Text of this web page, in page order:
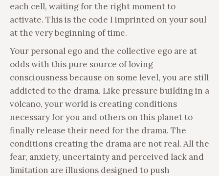
each cell, waiting for the right moment to
activate. This is the code I imprinted on your soul
at the very beginning of time.
Your personal ego and the collective ego are at
odds with this pure source of loving
consciousness because on some level, you are still
addicted to the drama. Like pressure building in a
volcano, your world is creating conditions
necessary for you and others on this planet to
finally release their need for the drama. The
conditions creating the drama are not real. All the
fear, anxiety, uncertainty and perceived lack and
limitation are illusions designed to push